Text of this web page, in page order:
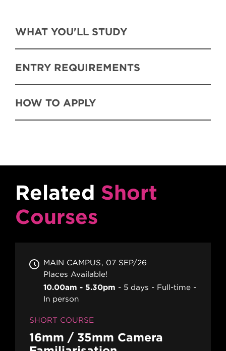
WHAT YOU'LL STUDY
ENTRY REQUIREMENTS
HOW TO APPLY
Related Short
Courses
MAIN CAMPUS
07 SEP/26
Places Available!
10.00am - 5.30pm
5 days
Full-time
In person
SHORT COURSE
16mm / 35mm Camera